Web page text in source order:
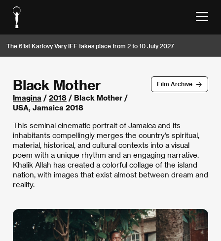
The 61st Karlovy Vary IFF takes place from 2 to 10 July 2027
Film Archive
Black Mother
Imagina / 2018 / Black Mother /
USA, Jamaica 2018
This seminal cinematic portrait of Jamaica and its
inhabitants compellingly merges the country’s spiritual,
material, historical, and cultural contexts into a visual
poem with a unique rhythm and an engaging narrative.
Khalik Allah has created a colorful collage of the island
nation, with images that exist almost between dream and
reality.